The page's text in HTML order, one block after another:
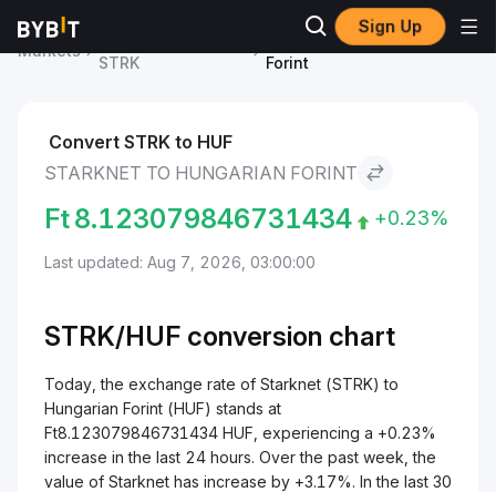
Sign Up
Markets
STRK
Starknet to Hungarian
Forint
Convert STRK to HUF
STARKNET TO HUNGARIAN FORINT
Ft8.123079846731434 +0.23%
Last updated: Aug 7, 2026, 03:00:00
STRK/HUF conversion chart
Today, the exchange rate of Starknet (STRK) to
Hungarian Forint (HUF) stands at
Ft8.123079846731434 HUF, experiencing a +0.23%
increase in the last 24 hours. Over the past week, the
value of Starknet has increase by +3.17%. In the last 30